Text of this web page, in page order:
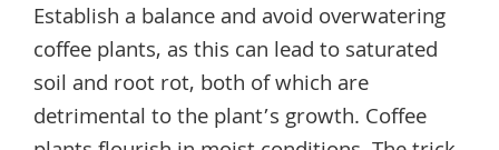
Establish a balance and avoid overwatering
coffee plants, as this can lead to saturated
soil and root rot, both of which are
detrimental to the plant’s growth. Coffee